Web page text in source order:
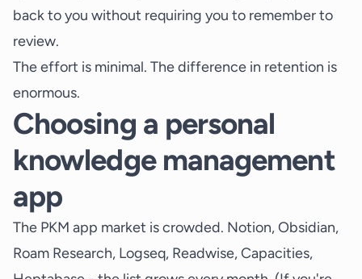
back to you without requiring you to remember to
review.
The effort is minimal. The difference in retention is
enormous.
Choosing a personal
knowledge management
app
The PKM app market is crowded. Notion, Obsidian,
Roam Research, Logseq, Readwise, Capacities,